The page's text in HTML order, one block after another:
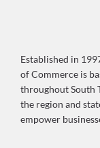
Established in
of Commerce is
throughout South
the region and
empower